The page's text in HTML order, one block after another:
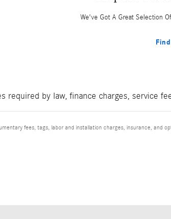
We've Got A Great Selection
by law, finance charges, service
fees, tags, labor and installation charges, insurance, and